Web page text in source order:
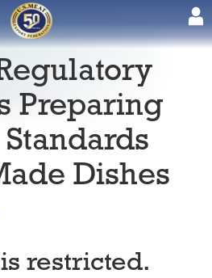
Preparing
Dishes
restricted.